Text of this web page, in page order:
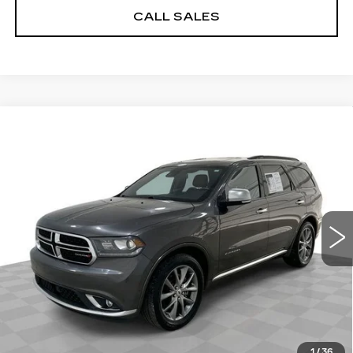
CALL SALES
1C4RDHEG4LC222897Stock: 8198-AModel:WDDP75
169223 mi Ext. Int.
SALE PRICE
Less
Dealer Price
$14,884
Documentation Fee
$589
START BUYING PROCESS